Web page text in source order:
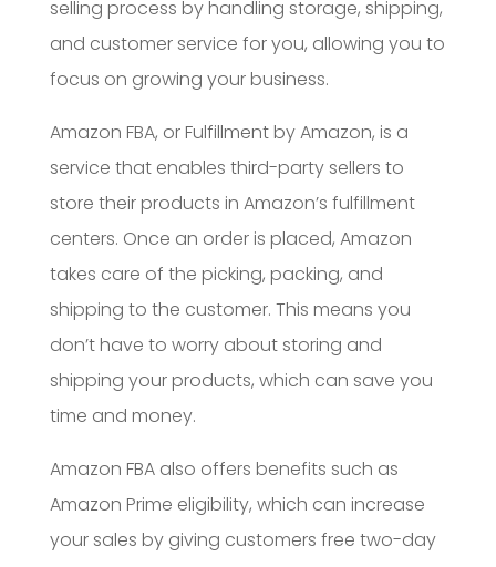
selling process by handling storage, shipping,
and customer service for you, allowing you to
focus on growing your business.
Amazon FBA, or Fulfillment by Amazon, is a
service that enables third-party sellers to
store their products in Amazon’s fulfillment
centers. Once an order is placed, Amazon
takes care of the picking, packing, and
shipping to the customer. This means you
don’t have to worry about storing and
shipping your products, which can save you
time and money.
Amazon FBA also offers benefits such as
Amazon Prime eligibility, which can increase
your sales by giving customers free two-day